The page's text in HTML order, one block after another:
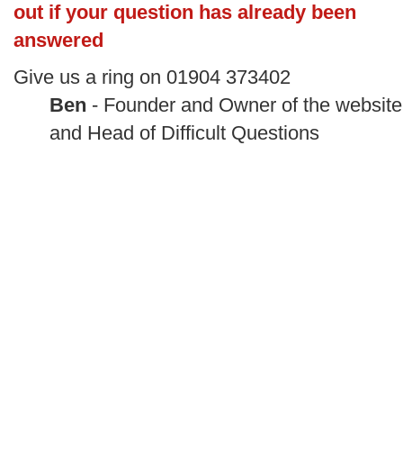
out if your question has already been
answered
Give us a ring on 01904 373402
Ben - Founder and Owner of the website
and Head of Difficult Questions